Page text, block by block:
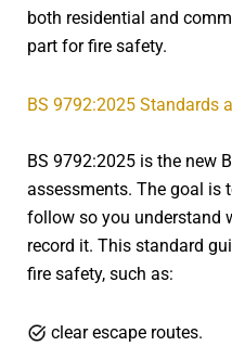
both residential and
part for fire safety.
BS 9792:2025 Standards
BS 9792:2025 is the new
assessments. The goal is
follow so you understand
record it. This standard
fire safety, such as:
clear escape routes.